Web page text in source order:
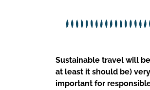
Sustainable travel will
at least it should be) very
important for